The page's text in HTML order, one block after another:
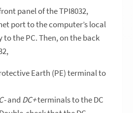
panel of the TPI8032,
port to the computer’s local
the PC. Then, on the back
Earth (PE) terminal to
and DC+terminals to the DC